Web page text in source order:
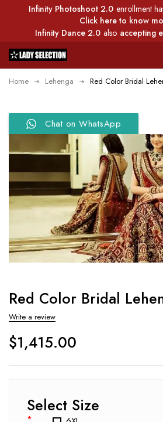
Infinity Photoshoot 2.0 enrollment
Click here to know
Infinity Dance 2.0 also accepting
Home Lehenga Red Color Bridal
Chat on WhatsApp
Red Color Bridal
Write a review
$1,415.00
Select Size
*